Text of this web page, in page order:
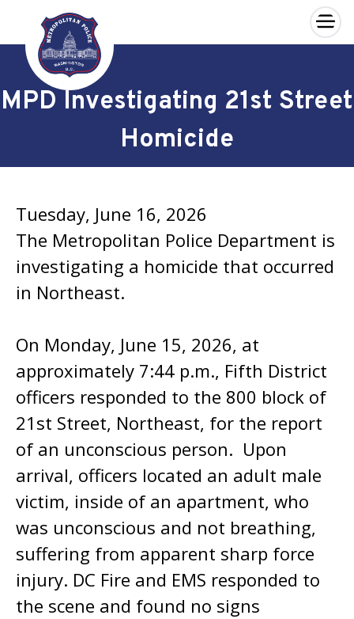
Skip to main content
×
MPD Investigating 21st Street
Homicide
Tuesday, June 16, 2026
The Metropolitan Police Department is
investigating a homicide that occurred
in Northeast.
On Monday, June 15, 2026, at
approximately 7:44 p.m., Fifth District
officers responded to the 800 block of
21st Street, Northeast, for the report
of an unconscious person. Upon
arrival, officers located an adult male
victim, inside of an apartment, who
was unconscious and not breathing,
suffering from apparent sharp force
injury. DC Fire and EMS responded to
the scene and found no signs